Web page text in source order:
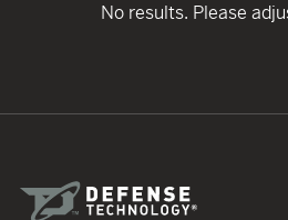
No results. Please